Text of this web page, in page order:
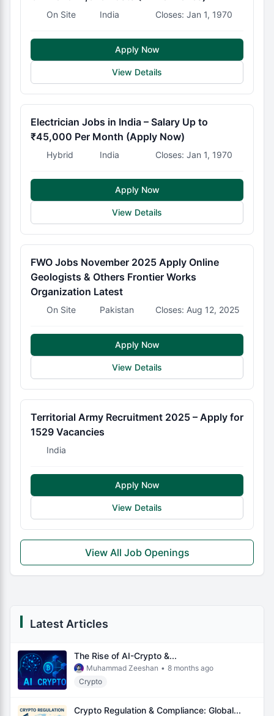
On Site India Closes: Jan 1, 1970
Apply Now
View Details
Electrician Jobs in India – Salary Up to
₹45,000 Per Month (Apply Now)
Hybrid India Closes: Jan 1, 1970
Apply Now
View Details
FWO Jobs November 2025 Apply Online
Geologists & Others Frontier Works
Organization Latest
On Site Pakistan Closes: Aug 12, 2025
Apply Now
View Details
Territorial Army Recruitment 2025 – Apply for
1529 Vacancies
India
Apply Now
View Details
View All Job Openings
Latest Articles
The Rise of AI-Crypto &...
Muhammad Zeeshan • 8 months ago
Crypto
Crypto Regulation & Compliance: Global...